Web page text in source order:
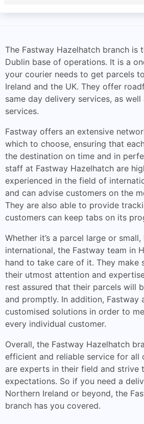
The Fastway Hazelhatch branch is
Dublin base of operations. It is a
your courier needs to get parcels
Ireland and the UK. They offer
same day delivery services, as
services.
Fastway offers an extensive
which to choose, ensuring that
the destination on time and in
staff at Fastway Hazelhatch are
experienced in the field of
and can advise customers on the
They are also able to provide
customers can keep tabs on its
Whether it’s a parcel large or
international, the Fastway team in
hand to take care of it. They make
their utmost attention and
rest assured that their parcels will
and promptly. In addition, Fastway
customised solutions in order to
every individual customer.
Overall, the Fastway Hazelhatch
efficient and reliable service for all
are experts in their field and strive
expectations. So if you need a
Northern Ireland or beyond, the
branch has you covered.